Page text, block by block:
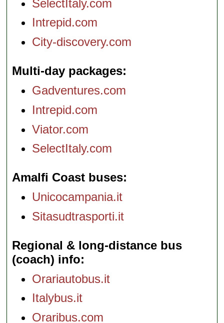
SelectItaly.com
Intrepid.com
City-discovery.com
Multi-day packages
Gadventures.com
Intrepid.com
Viator.com
SelectItaly.com
Amalfi Coast buses
Unicocampania.it
Sitasudtrasporti.it
Regional & long-distance bus
(coach) info
Orariautobus.it
Italybus.it
Oraribus.com